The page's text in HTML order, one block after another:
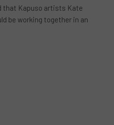
that Kapuso artists Kate
be working together in an